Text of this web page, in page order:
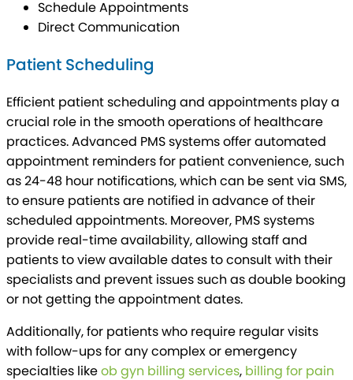
Schedule Appointments
Direct Communication
Patient Scheduling
Efficient patient scheduling and appointments play a
crucial role in the smooth operations of healthcare
practices. Advanced PMS systems offer automated
appointment reminders for patient convenience, such
as 24-48 hour notifications, which can be sent via SMS,
to ensure patients are notified in advance of their
scheduled appointments. Moreover, PMS systems
provide real-time availability, allowing staff and
patients to view available dates to consult with their
specialists and prevent issues such as double booking
or not getting the appointment dates.
Additionally, for patients who require regular visits
with follow-ups for any complex or emergency
specialties likeob gyn billing services, billing for pain